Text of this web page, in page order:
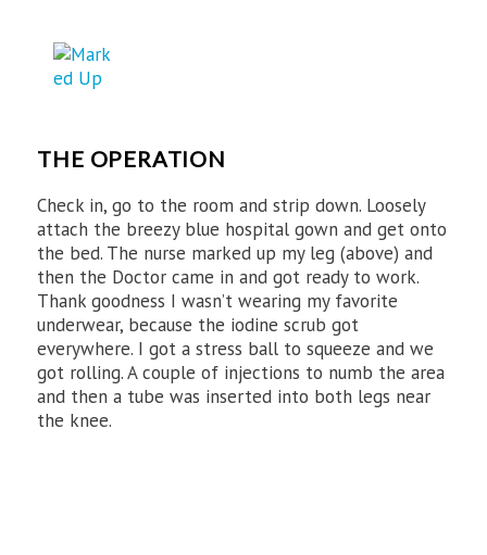
THE OPERATION
Check in, go to the room and strip down. Loosely
attach the breezy blue hospital gown and get onto
the bed. The nurse marked up my leg (above) and
then the Doctor came in and got ready to work.
Thank goodness I wasn’t wearing my favorite
underwear, because the iodine scrub got
everywhere. I got a stress ball to squeeze and we
got rolling. A couple of injections to numb the area
and then a tube was inserted into both legs near
the knee.